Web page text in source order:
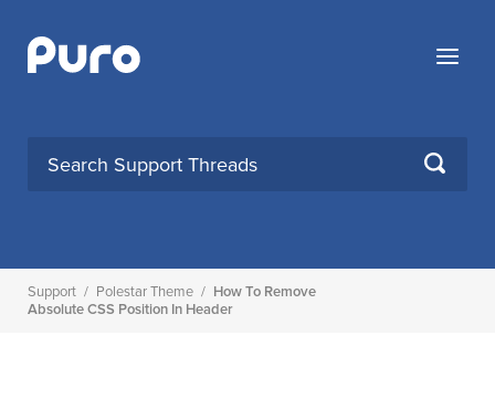
content
Menu
SEARCH
Support / Polestar Theme / How To Remove
Absolute CSS Position In Header